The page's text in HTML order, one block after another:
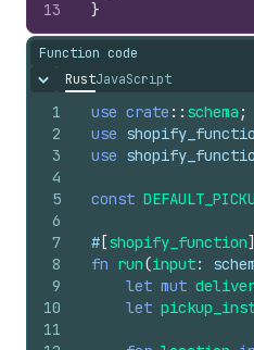
13
}
Function code
Hide content
RustJavaScript
1
2
3
4
5
6
7
8
9
10
11
use crate :: schema ;
use
use
const
# [shopify_function]
fn run(input:
let mut
let